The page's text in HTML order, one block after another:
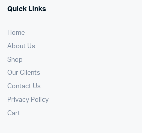
Quick Links
Home
About Us
Shop
Our Clients
Contact Us
Privacy Policy
Cart